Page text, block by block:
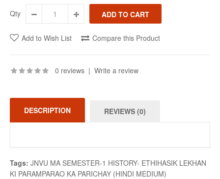
Qty
Add to Wish List Compare this Product
0 reviews | Write a review
DESCRIPTION REVIEWS (0)
Tags: JNVU MA SEMESTER-1 HISTORY- ETHIHASIK LEKHAN
KI PARAMPARAO KA PARICHAY (HINDI MEDIUM)